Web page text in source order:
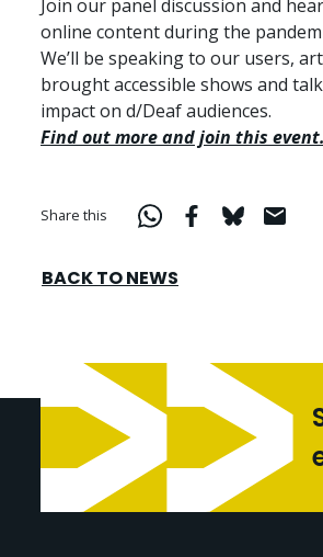
Join our panel discussion and
online content during the
We’ll be speaking to our users,
brought accessible shows and
impact on d/Deaf audiences.
Find out more and join this event.
Share this
BACK TO NEWS